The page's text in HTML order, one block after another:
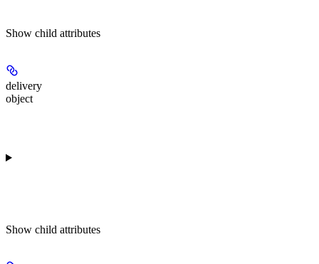
Show child attributes
delivery
object
Show child attributes